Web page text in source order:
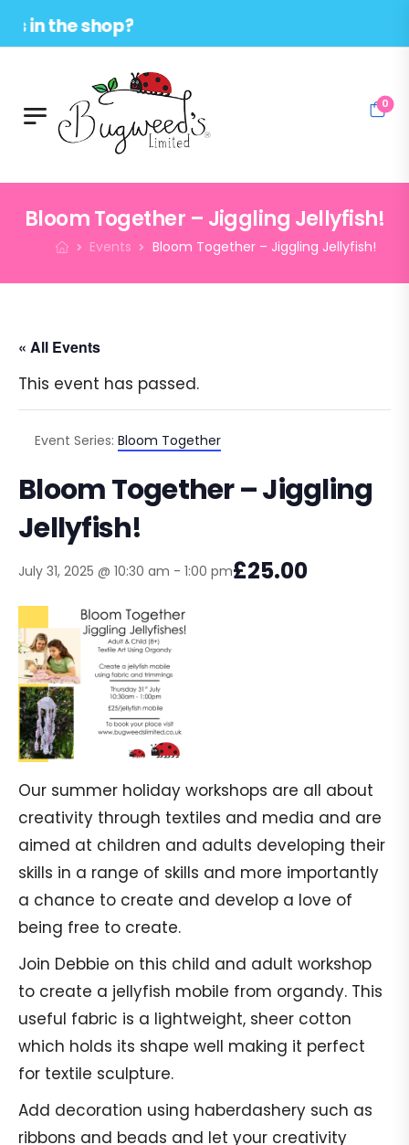
shop?
0
Bloom Together – Jiggling Jellyfish!
Events Bloom Together – Jiggling Jellyfish!
« All Events
This event has passed.
Event Series: Bloom Together
Bloom Together – Jiggling
Jellyfish!
July 31, 2025 @ 10:30 am - 1:00 pm£25.00
Our summer holiday workshops are all about
creativity through textiles and media and are
aimed at children and adults developing their
skills in a range of skills and more importantly
a chance to create and develop a love of
being free to create.
Join Debbie on this child and adult workshop
to create a jellyfish mobile from organdy. This
useful fabric is a lightweight, sheer cotton
which holds its shape well making it perfect
for textile sculpture.
Add decoration using haberdashery such as
ribbons and beads and let your creativity